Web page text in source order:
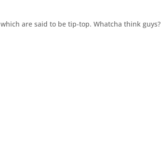
are said to be tip-top. Whatcha think guys?